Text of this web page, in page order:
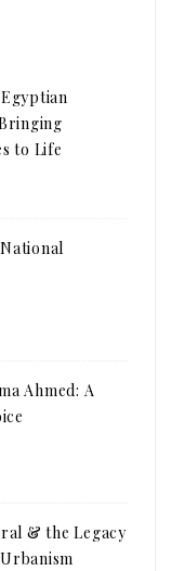
to Life
Ahmed: A
& the Legacy